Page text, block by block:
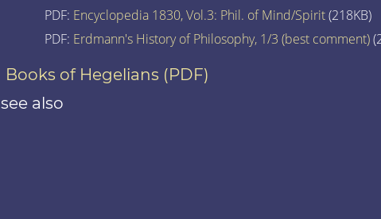
PDF: Encyclopedia 1830, Vol.3: Phil. of Mind/Spirit(218KB)
PDF: Erdmann's History of Philosophy, 1/3 (best comment)
Books of Hegelians (PDF)
see also